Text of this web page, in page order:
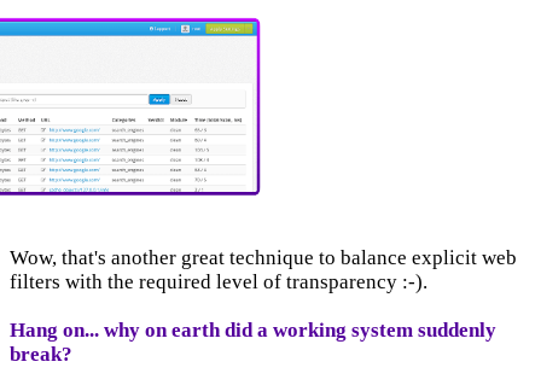
Wow, that's another great technique to balance explicit web
filters with the required level of transparency :-).
Hang on... why on earth did a working system suddenly
break?